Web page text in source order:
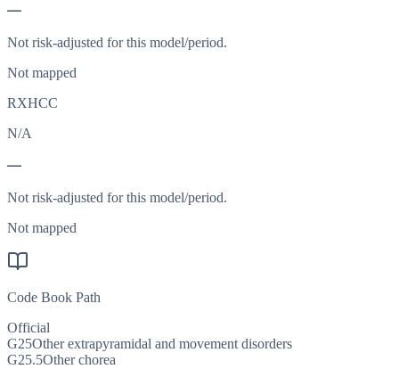
—
Not risk-adjusted for this model/period.
Not mapped
RXHCC
N/A
—
Not risk-adjusted for this model/period.
Not mapped
Code Book Path
Official
G25Other extrapyramidal and movement disorders
G25.5Other chorea